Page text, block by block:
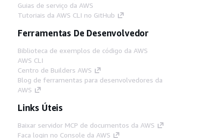
Guias de serviço da AWS
Tutoriais da AWS CLI no GitHub
Ferramentas De Desenvolvedor
Biblioteca de exemplos de código da AWS
AWS CLI
Centro de Builders AWS
Blog de ferramentas para desenvolvedores da
AWS
Links Úteis
Baixar servidor MCP de documentos da AWS
Faça login no Console da AWS